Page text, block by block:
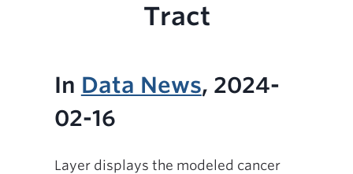
Tract
In Data News, 2024-
02-16
Layer displays the modeled cancer